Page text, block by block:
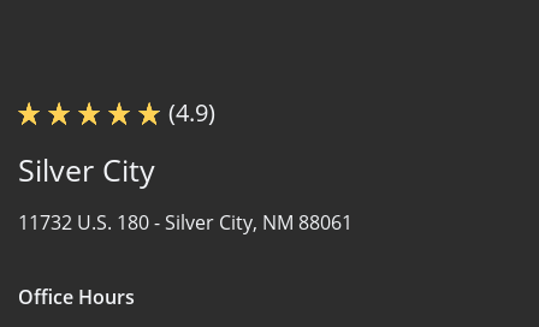
(4.9)
Silver City
11732 U.S. 180 -Silver City, NM 88061
Office Hours